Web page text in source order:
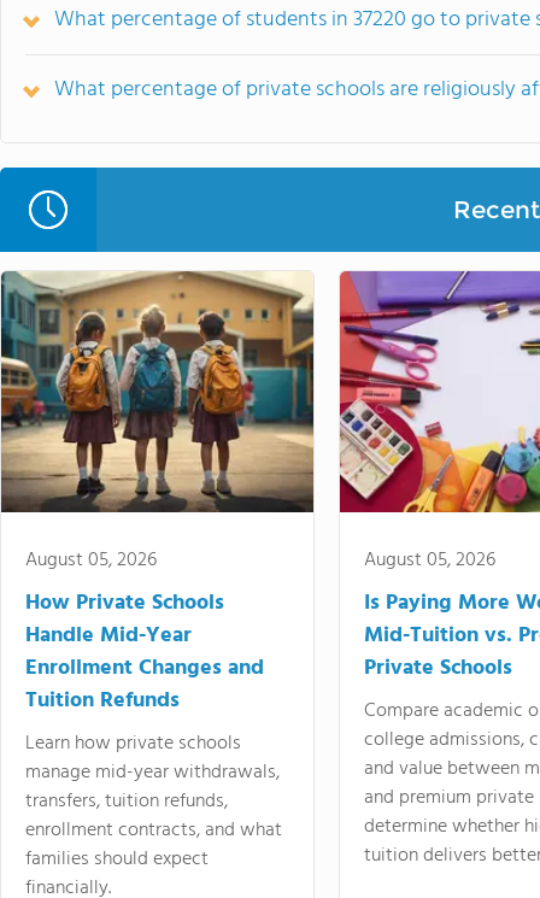
What percentage of students in 37220 go to private
What percentage of private schools are religiously
August 05, 2026
How Private Schools
Handle Mid-Year
Enrollment Changes and
Tuition Refunds
Learn how private schools
manage mid-year withdrawals,
transfers, tuition refunds,
enrollment contracts, and what
families should expect
financially.
August 05, 2026
Is Paying More
Mid-Tuition vs.
Private Schools
Compare academic
college admissions,
and value between
and premium
determine whether
tuition delivers